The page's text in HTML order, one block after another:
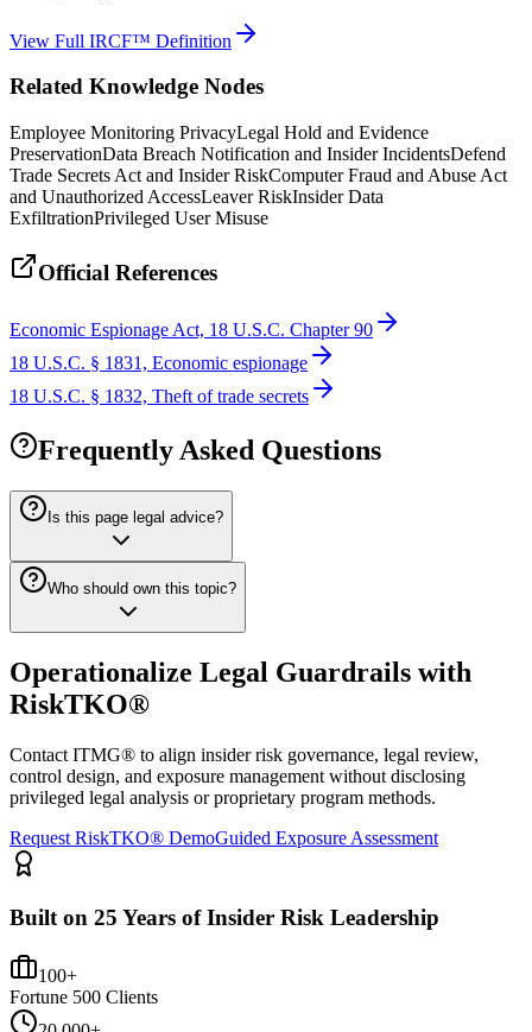
View Full IRCF™ Definition
Related Knowledge Nodes
Employee Monitoring PrivacyLegal Hold and Evidence
PreservationData Breach Notification and Insider IncidentsDefend
Trade Secrets Act and Insider RiskComputer Fraud and Abuse Act
and Unauthorized AccessLeaver RiskInsider Data
ExfiltrationPrivileged User Misuse
Official References
Economic Espionage Act, 18 U.S.C. Chapter 90
18 U.S.C. § 1831, Economic espionage
18 U.S.C. § 1832, Theft of trade secrets
Frequently Asked Questions
Is this page legal advice?
Who should own this topic?
Operationalize Legal Guardrails with
RiskTKO®
Contact ITMG® to align insider risk governance, legal review,
control design, and exposure management without disclosing
privileged legal analysis or proprietary program methods.
Request RiskTKO® DemoGuided Exposure Assessment
Built on 25 Years of Insider Risk Leadership
100+
Fortune 500 Clients